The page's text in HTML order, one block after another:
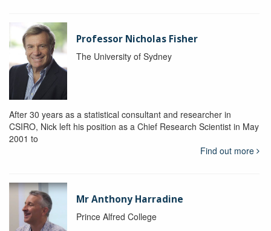
Professor Nicholas Fisher
The University of Sydney
After 30 years as a statistical consultant and researcher in
CSIRO, Nick left his position as a Chief Research Scientist in May
2001 to
Find out more
Mr Anthony Harradine
Prince Alfred College